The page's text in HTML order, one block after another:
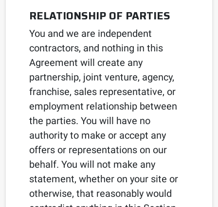
RELATIONSHIP OF PARTIES
You and we are independent
contractors, and nothing in this
Agreement will create any
partnership, joint venture, agency,
franchise, sales representative, or
employment relationship between
the parties. You will have no
authority to make or accept any
offers or representations on our
behalf. You will not make any
statement, whether on your site or
otherwise, that reasonably would